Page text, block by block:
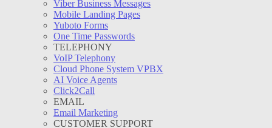
Viber Business Messages
Mobile Landing Pages
Yuboto Forms
One Time Passwords
TELEPHONY
VoIP Telephony
Cloud Phone System VPBX
AI Voice Agents
Click2Call
EMAIL
Email Marketing
CUSTOMER SUPPORT